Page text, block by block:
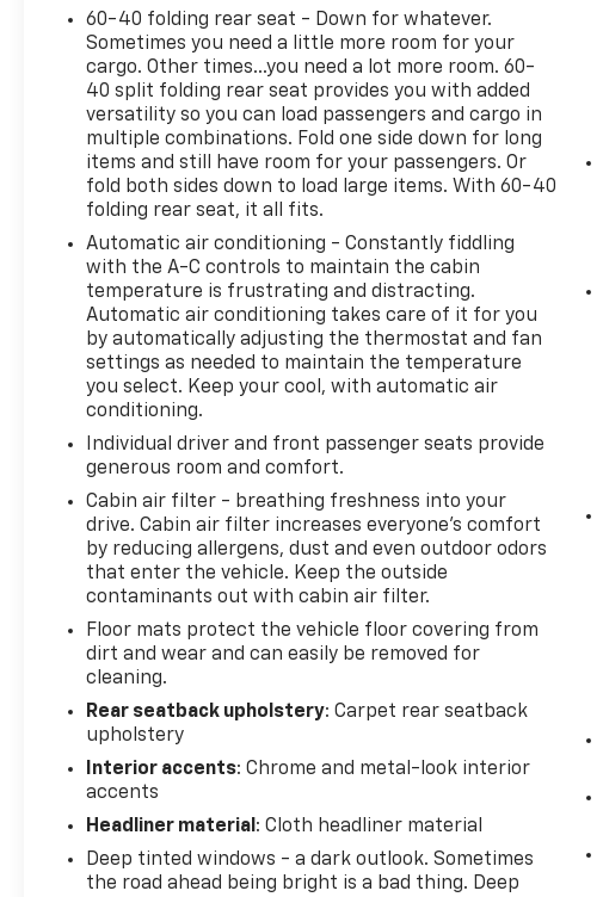
60-40 folding rear seat - Down for whatever.
Sometimes you need a little more room for your
cargo. Other times...you need a lot more room. 60-
40 split folding rear seat provides you with added
versatility so you can load passengers and cargo in
multiple combinations. Fold one side down for long
items and still have room for your passengers. Or
fold both sides down to load large items. With 60-40
folding rear seat, it all fits.
Automatic air conditioning - Constantly fiddling
with the A-C controls to maintain the cabin
temperature is frustrating and distracting.
Automatic air conditioning takes care of it for you
by automatically adjusting the thermostat and fan
settings as needed to maintain the temperature
you select. Keep your cool, with automatic air
conditioning.
Individual driver and front passenger seats provide
generous room and comfort.
Cabin air filter - breathing freshness into your
drive. Cabin air filter increases everyone’s comfort
by reducing allergens, dust and even outdoor odors
that enter the vehicle. Keep the outside
contaminants out with cabin air filter.
Floor mats protect the vehicle floor covering from
dirt and wear and can easily be removed for
cleaning.
Rear seatback upholstery: Carpet rear seatback
upholstery
Interior accents: Chrome and metal-look interior
accents
Headliner material : Cloth headliner material
Deep tinted windows - a dark outlook. Sometimes
the road ahead being bright is a bad thing. Deep